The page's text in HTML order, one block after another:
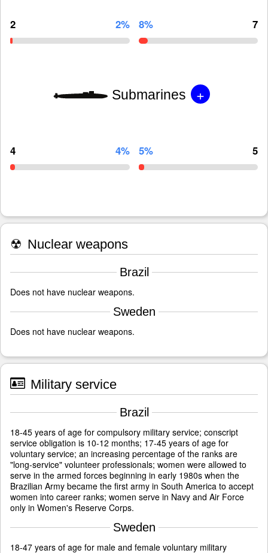
2 2% 8% 7
Submarines +
4 4% 5% 5
☢ Nuclear weapons
Brazil
Does not have nuclear weapons.
Sweden
Does not have nuclear weapons.
Military service
Brazil
18-45 years of age for compulsory military service; conscript
service obligation is 10-12 months; 17-45 years of age for
voluntary service; an increasing percentage of the ranks are
"long-service" volunteer professionals; women were allowed to
serve in the armed forces beginning in early 1980s when the
Brazilian Army became the first army in South America to accept
women into career ranks; women serve in Navy and Air Force
only in Women's Reserve Corps.
Sweden
18-47 years of age for male and female voluntary military